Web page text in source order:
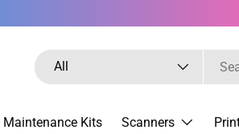
Search
Product type
All
Maintenance Kits Scanners